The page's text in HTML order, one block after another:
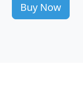
Buy Now